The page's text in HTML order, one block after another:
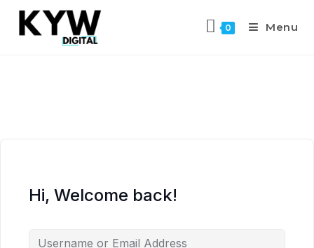
0 Menu
Hi, Welcome back!